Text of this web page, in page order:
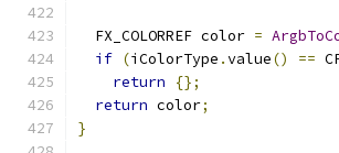
  FX_COLORREF color
=
if (iColorType .value() ==
return
{};
return color;
}